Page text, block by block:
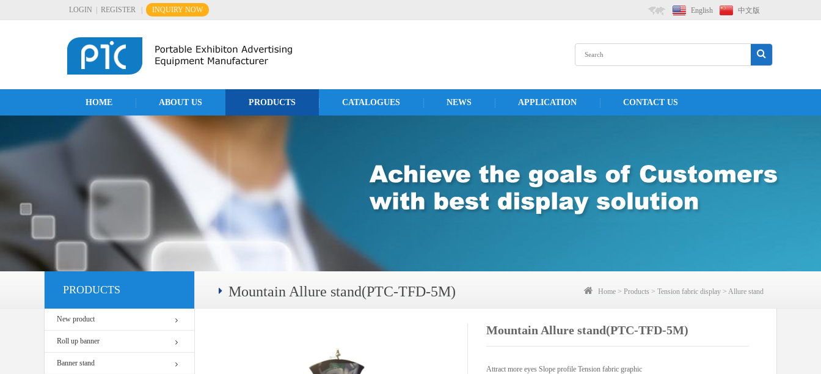
LOGIN REGISTER INQUIRY NOW English 中文版
HOME ABOUT US PRODUCTS CATALOGUES NEWS APPLICATION CONTACT US
PRODUCTS
New product
Roll up banner
Banner stand
Mountain Allure stand(PTC-TFD-5M) Home > Products > Tension fabric display > Allure stand
Mountain Allure stand(PTC-TFD-5M)
Attract more eyes Slope profile Tension fabric graphic